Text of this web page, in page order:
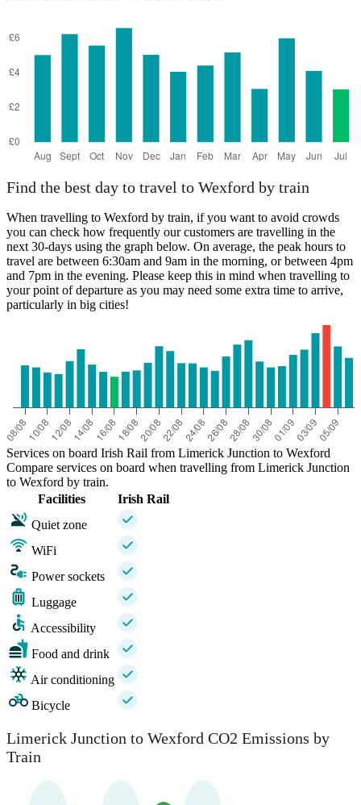
Find the best day to travel to Wexford by train
When travelling to Wexford by train, if you want to avoid crowds
you can check how frequently our customers are travelling in the
next 30-days using the graph below. On average, the peak hours to
travel are between 6:30am and 9am in the morning, or between 4pm
and 7pm in the evening. Please keep this in mind when travelling to
your point of departure as you may need some extra time to arrive,
particularly in big cities!
Services on board Irish Rail from Limerick Junction to Wexford
Compare services on board when travelling from Limerick Junction
to Wexford by train.
Facilities
Irish Rail
Quiet zone
WiFi
Power sockets
Luggage
Accessibility
Food and drink
Air conditioning
Bicycle
Limerick Junction to Wexford CO2 Emissions by
Train